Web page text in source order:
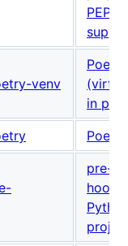
PEP
venv
Poetry
in
Poetry
pre-